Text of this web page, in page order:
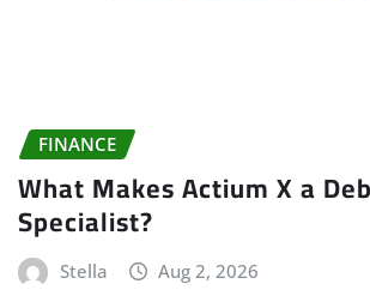
FINANCE
What Makes Actium X a
Specialist?
Stella Aug 2, 2026